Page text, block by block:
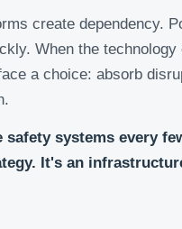
create dependency.
When the technology
a choice: absorb
safety systems every
It's an